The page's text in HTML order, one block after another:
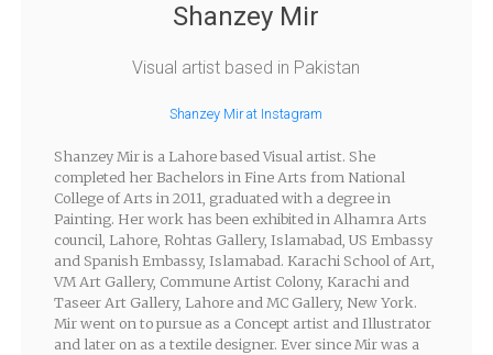
Shanzey Mir
Visual artist based in Pakistan
Shanzey Mir at Instagram
Shanzey Mir is a Lahore based Visual artist. She
completed her Bachelors in Fine Arts from National
College of Arts in 2011, graduated with a degree in
Painting. Her work has been exhibited in Alhamra Arts
council, Lahore, Rohtas Gallery, Islamabad, US Embassy
and Spanish Embassy, Islamabad. Karachi School of Art,
VM Art Gallery, Commune Artist Colony, Karachi and
Taseer Art Gallery, Lahore and MC Gallery, New York.
Mir went on to pursue as a Concept artist and Illustrator
and later on as a textile designer. Ever since Mir was a